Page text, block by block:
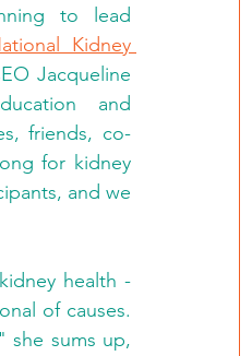
Kidney
Jacqueline
and
friends, co-
for kidney
and we
health -
of causes.
she sums up,